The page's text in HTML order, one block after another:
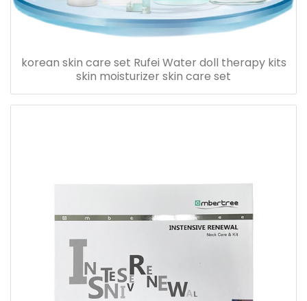
korean skin care set Rufei Water doll therapy kits
skin moisturizer skin care set